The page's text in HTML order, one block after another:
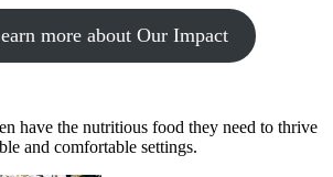
more about Our Impact
have the nutritious food they need to thrive
and comfortable settings.